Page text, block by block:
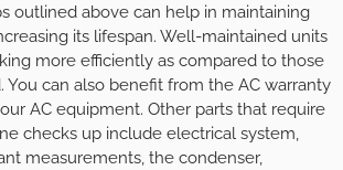
outlined above can help in maintaining
its lifespan. Well-maintained units
more efficiently as compared to those
You can also benefit from the AC warranty
AC equipment. Other parts that require
checks up include electrical system,
measurements, the condenser,